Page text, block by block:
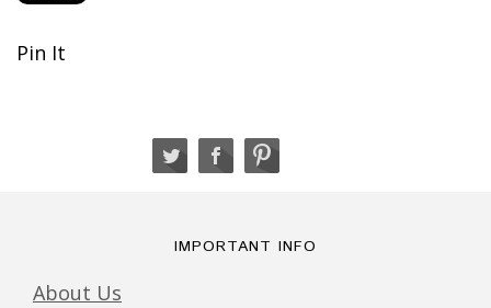
Pin It
IMPORTANT INFO
About Us